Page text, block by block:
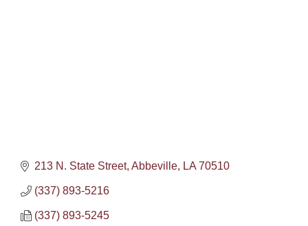
213 N. State Street Abbeville LA 70510
(337) 893-5216
(337) 893-5245